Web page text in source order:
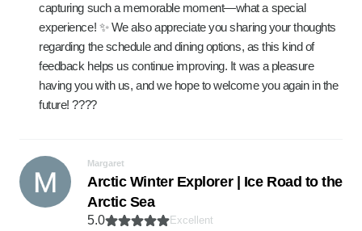
capturing such a memorable moment—what a special
experience! ✨ We also appreciate you sharing your thoughts
regarding the schedule and dining options, as this kind of
feedback helps us continue improving. It was a pleasure
having you with us, and we hope to welcome you again in the
future! ????
Margaret
Arctic Winter Explorer | Ice Road to the
Arctic Sea
5.0 Excellent